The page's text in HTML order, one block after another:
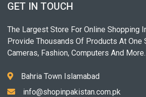
GET IN TOUCH
The Largest Store For Online Shopping
Provide Thousands Of Products At
Cameras, Fashion, Computers And More.
Bahria Town Islamabad
info@shopinpakistan.com.pk